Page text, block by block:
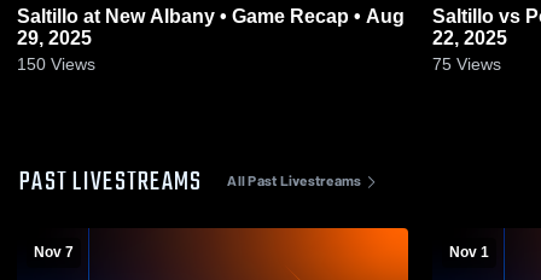
Saltillo at New Albany • Game Recap • Aug
29, 2025
150 Views
Saltillo vs Pontotoc • Game Recap • Aug
22, 2025
75 Views
PAST LIVESTREAMS All Past Livestreams
Nov 7 Nov 1